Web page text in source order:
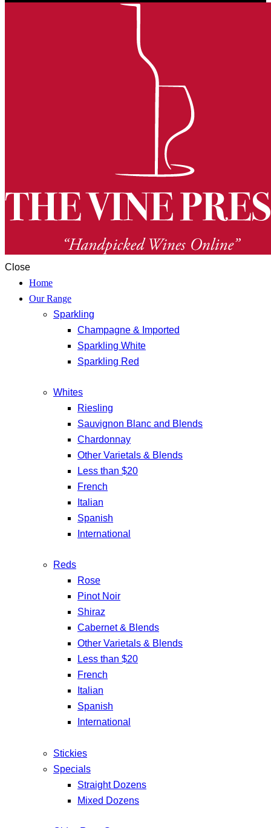
Close
Home
Our Range
Sparkling
Champagne & Imported
Sparkling White
Sparkling Red
Whites
Riesling
Sauvignon Blanc and Blends
Chardonnay
Other Varietals & Blends
Less than $20
French
Italian
Spanish
International
Reds
Rose
Pinot Noir
Shiraz
Cabernet & Blends
Other Varietals & Blends
Less than $20
French
Italian
Spanish
International
Stickies
Specials
Straight Dozens
Mixed Dozens